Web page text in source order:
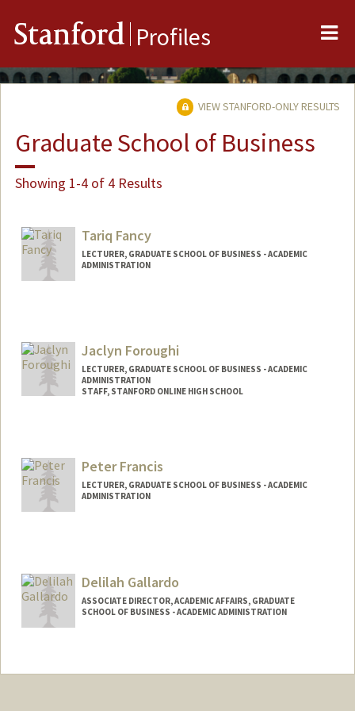
Stanford Profiles
VIEW STANFORD-ONLY RESULTS
Graduate School of Business
Showing 1-4 of 4 Results
Tariq Fancy
LECTURER, GRADUATE SCHOOL OF BUSINESS - ACADEMIC
ADMINISTRATION
Jaclyn Foroughi
LECTURER, GRADUATE SCHOOL OF BUSINESS - ACADEMIC
ADMINISTRATION
STAFF, STANFORD ONLINE HIGH SCHOOL
Peter Francis
LECTURER, GRADUATE SCHOOL OF BUSINESS - ACADEMIC
ADMINISTRATION
Delilah Gallardo
ASSOCIATE DIRECTOR, ACADEMIC AFFAIRS, GRADUATE
SCHOOL OF BUSINESS - ACADEMIC ADMINISTRATION